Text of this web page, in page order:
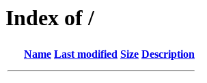
Index of /
Name Last modified Size Description